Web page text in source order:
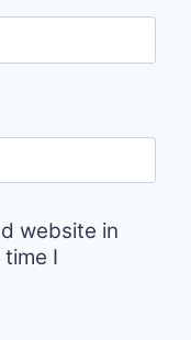
website in
I